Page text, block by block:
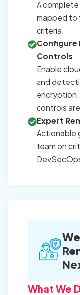
A
mapped to
criteria.
Configure
Controls
Enable
and
encryption.
controls
Expert
Actionable
team on
What We